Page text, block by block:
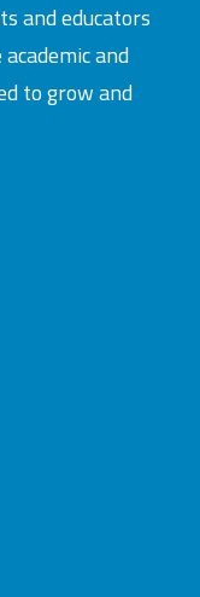
and educators
and
to grow and